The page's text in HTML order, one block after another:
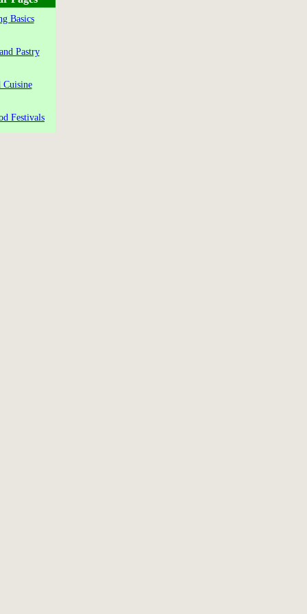
Basics
Pastry
Cuisine
Festivals